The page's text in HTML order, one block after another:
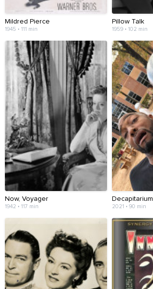
Mildred Pierce
1945 • 111 min
Pillow Talk
1959 • 102 min
Now, Voyager
1942 • 117 min
Decapitarium
2021 • 90 min